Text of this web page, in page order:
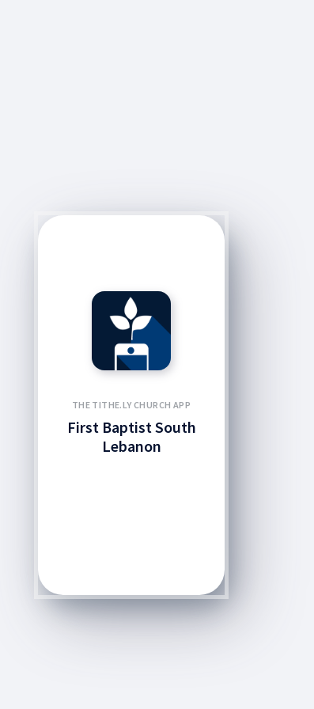
THE TITHE.LY CHURCH APP
First Baptist South
Lebanon